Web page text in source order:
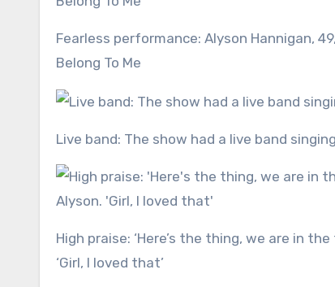
Fearless performance: Alyson Hannigan, 49, with Sasha Farber went first dancing the Cha-cha-cha to You
Belong To Me
Live band: The show had a live band
High praise: ‘Here’s the thing, we are in the fearless era and girl you were fearless out there,’ Mandy told Alyson.
‘Girl, I loved that’